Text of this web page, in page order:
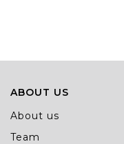
ABOUT US
About us
Team